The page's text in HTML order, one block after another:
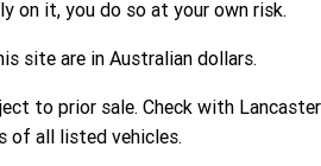
on it, you do so at your own risk.
site are in Australian dollars.
to prior sale. Check with Lancaster
of all listed vehicles.